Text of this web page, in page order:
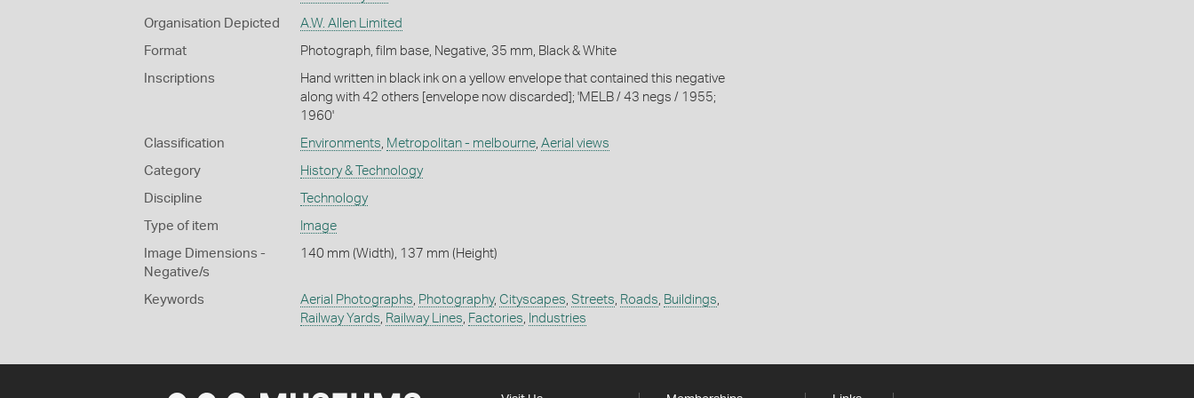
Organisation Depicted A.W. Allen Limited
Format Photograph, film base, Negative, 35 mm, Black & White
Inscriptions
Hand written in black ink on a yellow envelope that contained this negative
along with 42 others [envelope now discarded]; 'MELB / 43 negs / 1955;
1960'
Classification Environments Metropolitan - melbourne, Aerial views
Category History & Technology
Discipline Technology
Type of item Image
Image Dimensions -
Negative/s
140 mm (Width), 137 mm (Height)
Keywords Aerial Photographs Photography, Cityscapes Streets Roads Buildings
Railway Yards Railway Lines Factories Industries